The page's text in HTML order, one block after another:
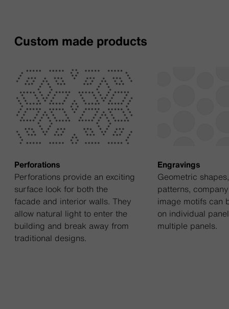
Custom made products
Perforations
Perforations provide an exciting
surface look for both the
facade and interior walls. They
allow natural light to enter the
building and break away from
traditional designs.
Engravings
Geometric
patterns,
image motifs can
on individual
multiple panels.